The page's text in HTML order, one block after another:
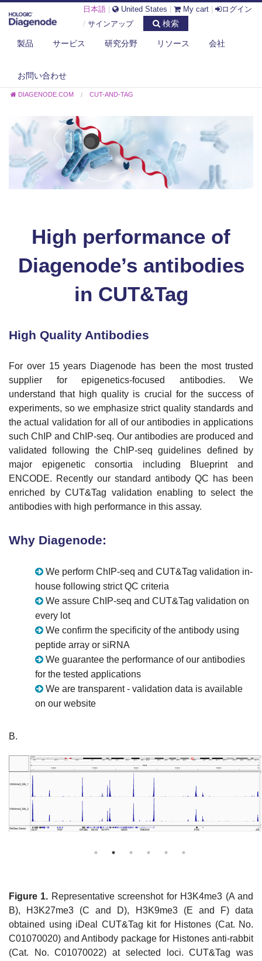
日本語 United States My cart
ログイン
/ サインアップ 検索
製品 サービス 研究分野 リソース 会社
お問い合わせ
DIAGENODE.COM CUT-AND-TAG
High performance of
Diagenode’s antibodies
in CUT&Tag
High Quality Antibodies
For over 15 years Diagenode has been the most trusted
supplier for epigenetics-focused antibodies. We
understand that high quality is crucial for the success of
experiments, so we emphasize strict quality standards and
the actual validation for all of our antibodies in applications
such ChIP and ChIP-seq. Our antibodies are produced and
validated following the ChIP-seq guidelines defined by
major epigenetic consortia including Blueprint and
ENCODE. Recently our standard antibody QC has been
enriched by CUT&Tag validation enabling to select the
antibodies with high performance in this assay.
Why Diagenode:
We perform ChIP-seq and CUT&Tag validation in-
house following strict QC criteria
We assure ChIP-seq and CUT&Tag validation on
every lot
We confirm the specificity of the antibody using
peptide array or siRNA
We guarantee the performance of our antibodies
for the tested applications
We are transparent - validation data is available
on our website
B.
Figure 1. Representative screenshot for H3K4me3 (A and
B), H3K27me3 (C and D), H3K9me3 (E and F) data
obtained using iDeal CUT&Tag kit for Histones (Cat. No.
C01070020) and Antibody package for Histones anti-rabbit
(Cat. No. C01070022) at selected loci. CUT&Tag was